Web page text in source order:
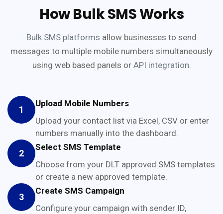
How Bulk SMS Works
Bulk SMS platforms allow businesses to send
messages to multiple mobile numbers simultaneously
using web based panels or API integration.
1
Upload Mobile Numbers
Upload your contact list via Excel, CSV or enter
numbers manually into the dashboard.
2
Select SMS Template
Choose from your DLT approved SMS templates
or create a new approved template.
3
Create SMS Campaign
Configure your campaign with sender ID,